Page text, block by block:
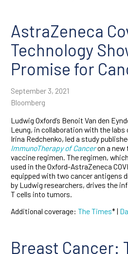
AstraZeneca
Technology
Promise for
September 3, 2021
Bloomberg
Ludwig Oxford’s Benoit Van den
Leung, in collaboration with the labs
Irina Redchenko, led a study
ImmunoTherapy of Canceron a
vaccine regimen. The regimen,
used in the Oxford-AstraZeneca
equipped with two cancer antigens
by Ludwig researchers, drives the
T cells into tumors.
Additional coverage:The Times* |
Breast Cancer: